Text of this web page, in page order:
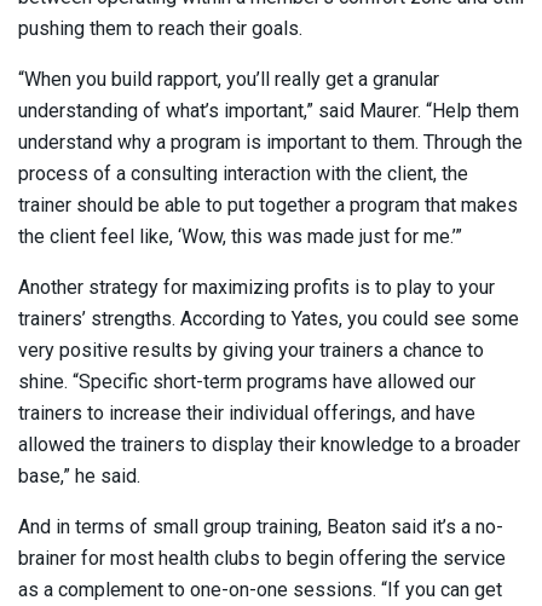
pushing them to reach their goals.
“When you build rapport, you’ll really get a granular
understanding of what’s important,” said Maurer. “Help them
understand why a program is important to them. Through the
process of a consulting interaction with the client, the
trainer should be able to put together a program that makes
the client feel like, ‘Wow, this was made just for me.’”
Another strategy for maximizing profits is to play to your
trainers’ strengths. According to Yates, you could see some
very positive results by giving your trainers a chance to
shine. “Specific short-term programs have allowed our
trainers to increase their individual offerings, and have
allowed the trainers to display their knowledge to a broader
base,” he said.
And in terms of small group training, Beaton said it’s a no-
brainer for most health clubs to begin offering the service
as a complement to one-on-one sessions. “If you can get